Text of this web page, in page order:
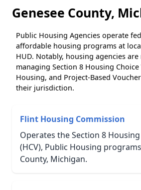
Genesee County,
Public Housing Agencies operate
affordable housing programs at
HUD. Notably, housing agencies
managing Section 8 Housing
Housing, and Project-Based
their jurisdiction.
Flint Housing Commission
Operates the Section 8
(HCV), Public Housing
County, Michigan.